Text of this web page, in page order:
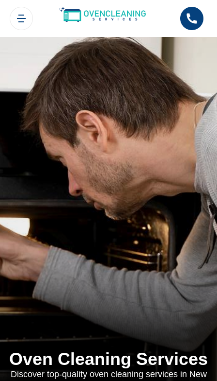
Oven Cleaning Services
Discover top-quality oven cleaning services in New